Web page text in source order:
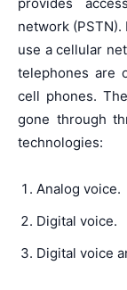
provides
network
use a cellular
telephones are
cell phones.
gone through
technologies:
Analog voice.
Digital voice.
Digital voice